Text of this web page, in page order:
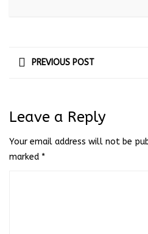
PREVIOUS POST
Leave a Reply
Your email address will not be
marked *